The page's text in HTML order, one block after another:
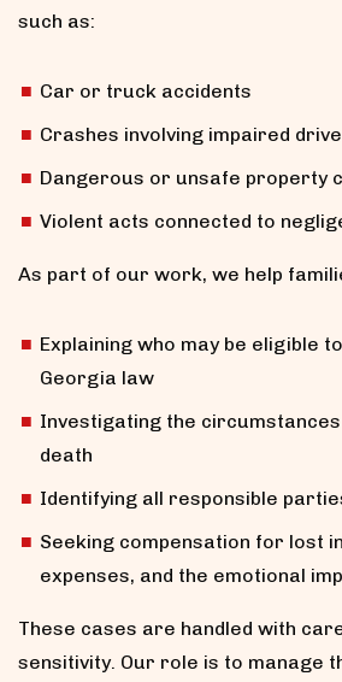
such as:
Car or truck accidents
Crashes involving impaired
Dangerous or unsafe property
Violent acts connected to
As part of our work, we help
Explaining who may be eligible
Georgia law
Investigating the
death
Identifying all responsible
Seeking compensation for lost
expenses, and the emotional
These cases are handled with
sensitivity. Our role is to manage